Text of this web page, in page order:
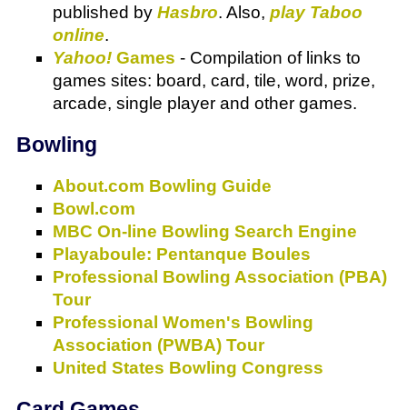
published by Hasbro. Also, play Taboo
online.
Yahoo! Games - Compilation of links to
games sites: board, card, tile, word, prize,
arcade, single player and other games.
Bowling
About.com Bowling Guide
Bowl.com
MBC On-line Bowling Search Engine
Playaboule: Pentanque Boules
Professional Bowling Association (PBA)
Tour
Professional Women's Bowling
Association (PWBA) Tour
United States Bowling Congress